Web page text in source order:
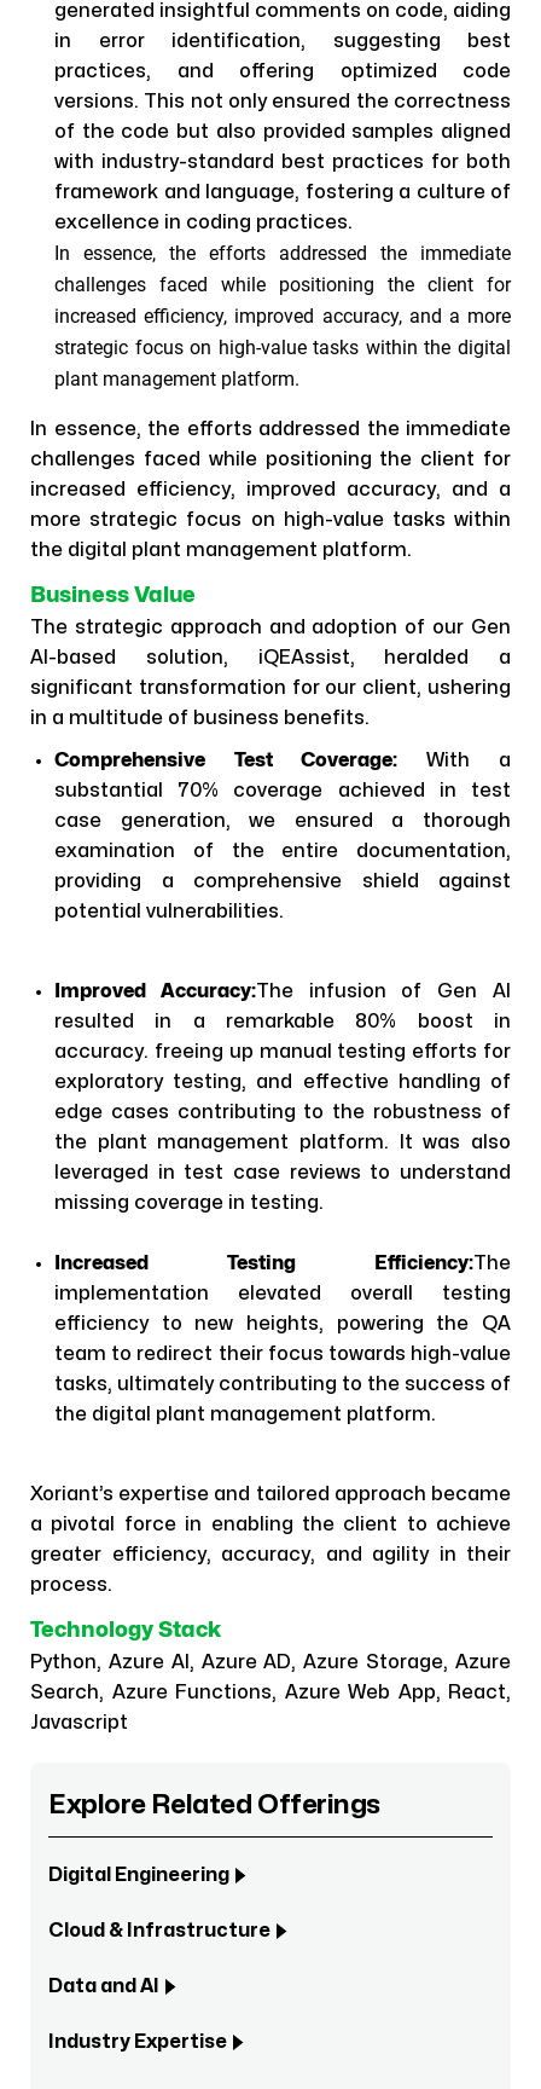
generated insightful comments on code, aiding
in error identification, suggesting best
practices, and offering optimized code
versions. This not only ensured the correctness
of the code but also provided samples aligned
with industry-standard best practices for both
framework and language, fostering a culture of
excellence in coding practices.
In essence, the efforts addressed the immediate
challenges faced while positioning the client for
increased efficiency, improved accuracy, and a more
strategic focus on high-value tasks within the digital
plant management platform.
In essence, the efforts addressed the immediate
challenges faced while positioning the client for
increased efficiency, improved accuracy, and a
more strategic focus on high-value tasks within
the digital plant management platform.
Business Value
The strategic approach and adoption of our Gen
AI-based solution, iQEAssist, heralded a
significant transformation for our client, ushering
in a multitude of business benefits.
Comprehensive Test Coverage: With a
substantial 70% coverage achieved in test
case generation, we ensured a thorough
examination of the entire documentation,
providing a comprehensive shield against
potential vulnerabilities.
Improved Accuracy:The infusion of Gen AI
resulted in a remarkable 80% boost in
accuracy. freeing up manual testing efforts for
exploratory testing, and effective handling of
edge cases contributing to the robustness of
the plant management platform. It was also
leveraged in test case reviews to understand
missing coverage in testing.
Increased Testing Efficiency:The
implementation elevated overall testing
efficiency to new heights, powering the QA
team to redirect their focus towards high-value
tasks, ultimately contributing to the success of
the digital plant management platform.
Xoriant’s expertise and tailored approach became
a pivotal force in enabling the client to achieve
greater efficiency, accuracy, and agility in their
process.
Technology Stack
Python, Azure AI, Azure AD, Azure Storage, Azure
Search, Azure Functions, Azure Web App, React,
Javascript
Explore Related Offerings
Digital Engineering
Cloud & Infrastructure
Data and AI
Industry Expertise